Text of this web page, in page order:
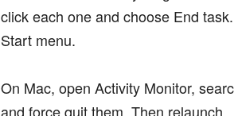
click each one and choose End
Start menu.
On Mac, open Activity Monitor,
and force quit them. Then relaunch.